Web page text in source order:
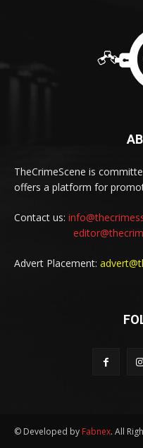
TheCrimeScene is
offers a platform for
Contact us:
Advert Placement:
© Developed by Fabnex. All